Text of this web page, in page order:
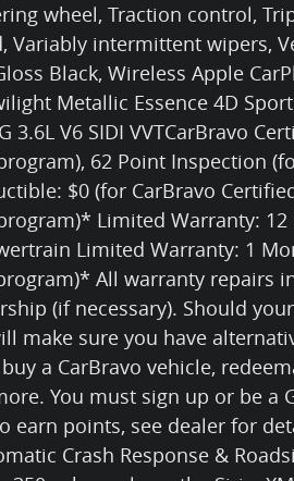
wheel, Traction control,
Variably intermittent wipers,
Black, Wireless Apple
Metallic Essence 4D
3.6L V6 SIDI VVTCarBravo
62 Point Inspection
$0 (for CarBravo
Limited Warranty:
Limited Warranty: 1
All warranty repairs
(if necessary). Should
make sure you have
a CarBravo vehicle,
You must sign up or be a
earn points, see dealer for
Crash Response &